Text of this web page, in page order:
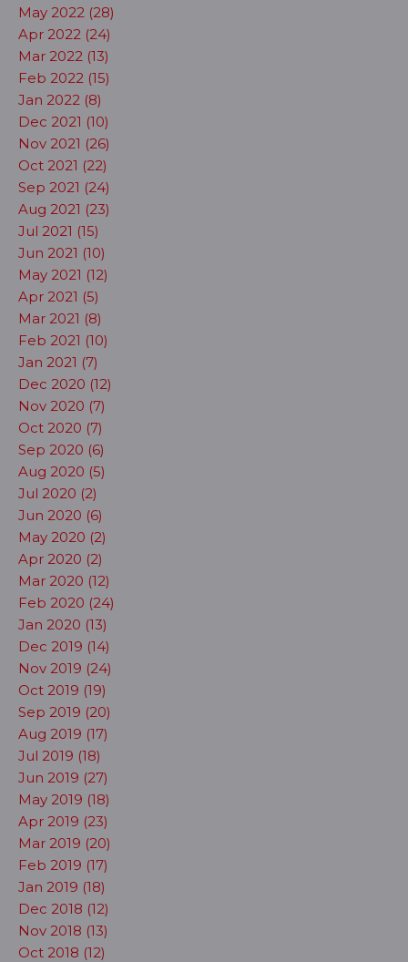
May 2022 (28)
Apr 2022 (24)
Mar 2022 (13)
Feb 2022 (15)
Jan 2022 (8)
Dec 2021 (10)
Nov 2021 (26)
Oct 2021 (22)
Sep 2021 (24)
Aug 2021 (23)
Jul 2021 (15)
Jun 2021 (10)
May 2021 (12)
Apr 2021 (5)
Mar 2021 (8)
Feb 2021 (10)
Jan 2021 (7)
Dec 2020 (12)
Nov 2020 (7)
Oct 2020 (7)
Sep 2020 (6)
Aug 2020 (5)
Jul 2020 (2)
Jun 2020 (6)
May 2020 (2)
Apr 2020 (2)
Mar 2020 (12)
Feb 2020 (24)
Jan 2020 (13)
Dec 2019 (14)
Nov 2019 (24)
Oct 2019 (19)
Sep 2019 (20)
Aug 2019 (17)
Jul 2019 (18)
Jun 2019 (27)
May 2019 (18)
Apr 2019 (23)
Mar 2019 (20)
Feb 2019 (17)
Jan 2019 (18)
Dec 2018 (12)
Nov 2018 (13)
Oct 2018 (12)